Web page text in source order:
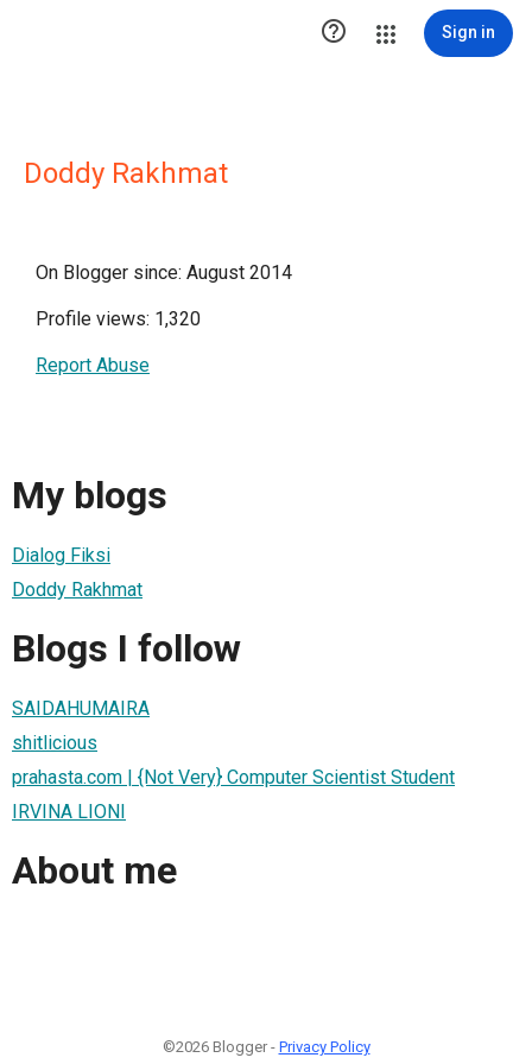
 Sign in
Doddy Rakhmat
On Blogger since: August 2014
Profile views: 1,320
Report Abuse
My blogs
Dialog Fiksi
Doddy Rakhmat
Blogs I follow
SAIDAHUMAIRA
shitlicious
prahasta.com | {Not Very} Computer Scientist Student
IRVINA LIONI
About me
©2026 Blogger - Privacy Policy